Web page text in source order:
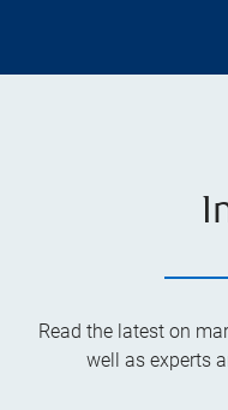
Read the latest on
well as experts